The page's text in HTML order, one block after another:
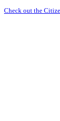
Check out the